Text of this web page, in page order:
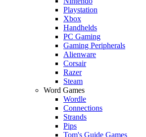
Playstation
Xbox
Handhelds
PC Gaming
Gaming Peripherals
Alienware
Corsair
Razer
Steam
Word Games
Wordle
Connections
Strands
Pips
Tom's Guide Games